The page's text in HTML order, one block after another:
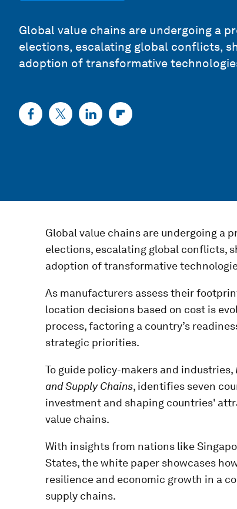
Global value chains are undergoing a
elections, escalating global conflicts,
adoption of transformative
Global value chains are undergoing a
elections, escalating global conflicts,
adoption of transformative
As manufacturers assess their
location decisions based on cost is
process, factoring a country’s
strategic priorities.
To guide policy-makers and industries,
and Supply Chains, identifies seven
investment and shaping countries'
value chains.
With insights from nations like
States, the white paper showcases
resilience and economic growth in a
supply chains.